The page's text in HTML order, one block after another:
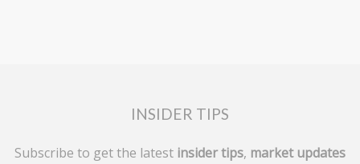
INSIDER TIPS
Subscribe to get the latest insider tips, market updates